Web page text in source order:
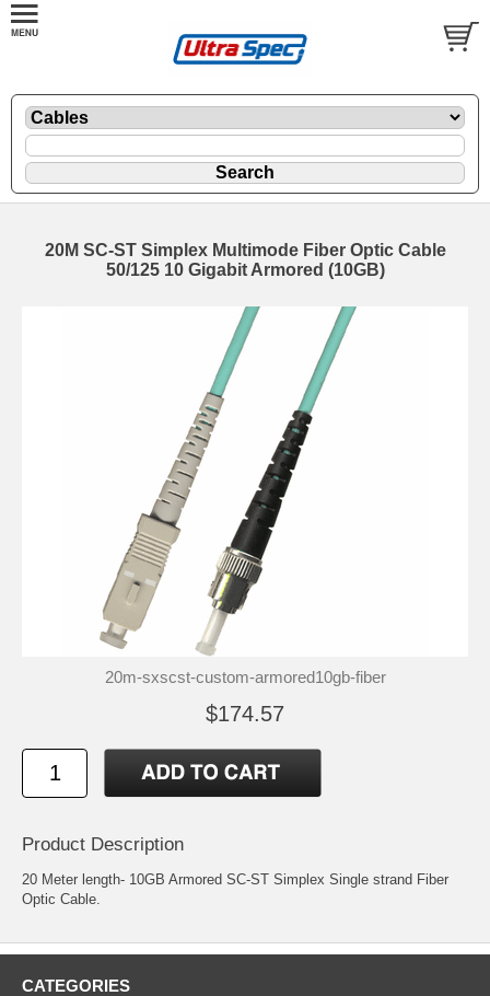
20M SC-ST Simplex Multimode Fiber Optic Cable
50/125 10 Gigabit Armored (10GB)
20m-sxscst-custom-armored10gb-fiber
$174.57
Product Description
20 Meter length- 10GB Armored SC-ST Simplex Single strand Fiber
Optic Cable.
CATEGORIES